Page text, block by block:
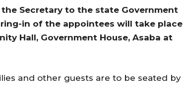
Secretary to the state Government
in of the appointees will take place
Hall, Government House, Asaba at
and other guests are to be seated by